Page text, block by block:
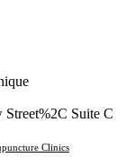
Street%2C Suite C
Clinics